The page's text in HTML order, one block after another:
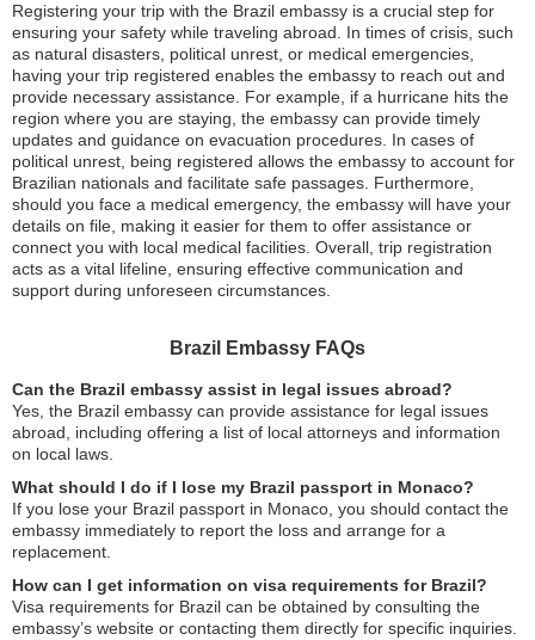
Registering your trip with the Brazil embassy is a crucial step for
ensuring your safety while traveling abroad. In times of crisis, such
as natural disasters, political unrest, or medical emergencies,
having your trip registered enables the embassy to reach out and
provide necessary assistance. For example, if a hurricane hits the
region where you are staying, the embassy can provide timely
updates and guidance on evacuation procedures. In cases of
political unrest, being registered allows the embassy to account for
Brazilian nationals and facilitate safe passages. Furthermore,
should you face a medical emergency, the embassy will have your
details on file, making it easier for them to offer assistance or
connect you with local medical facilities. Overall, trip registration
acts as a vital lifeline, ensuring effective communication and
support during unforeseen circumstances.
Brazil Embassy FAQs
Can the Brazil embassy assist in legal issues abroad?
Yes, the Brazil embassy can provide assistance for legal issues
abroad, including offering a list of local attorneys and information
on local laws.
What should I do if I lose my Brazil passport in Monaco?
If you lose your Brazil passport in Monaco, you should contact the
embassy immediately to report the loss and arrange for a
replacement.
How can I get information on visa requirements for Brazil?
Visa requirements for Brazil can be obtained by consulting the
embassy’s website or contacting them directly for specific inquiries.